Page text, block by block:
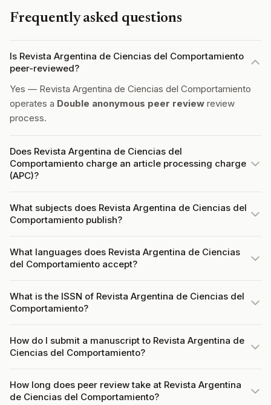
Frequently asked questions
Is Revista Argentina de Ciencias del Comportamiento
peer-reviewed?
Yes — Revista Argentina de Ciencias del Comportamiento
operates a Double anonymous peer review review
process.
Does Revista Argentina de Ciencias del
Comportamiento charge an article processing charge
(APC)?
What subjects does Revista Argentina de Ciencias del
Comportamiento publish?
What languages does Revista Argentina de Ciencias
del Comportamiento accept?
What is the ISSN of Revista Argentina de Ciencias del
Comportamiento?
How do I submit a manuscript to Revista Argentina de
Ciencias del Comportamiento?
How long does peer review take at Revista Argentina
de Ciencias del Comportamiento?